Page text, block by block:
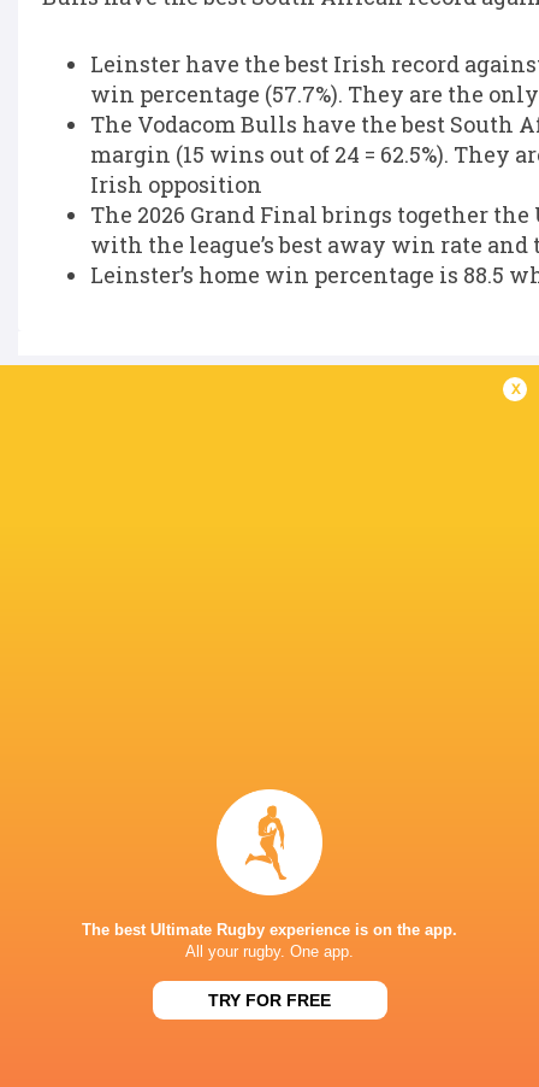
Leinster have the best Irish record
win percentage (57.7%). They are the
The Vodacom Bulls have the best South
margin (15 wins out of 24 = 62.5%). They
Irish opposition
The 2026 Grand Final brings together the
with the league’s best away win rate and
Leinster’s home win percentage is 88.5
South Africa A James Ryan
Rugby - Ireland vs South Africa A -
U18 International Series - 7 August
x
The best Ultimate Rugby experience is on the app.
All your rugby. One app.
TRY FOR FREE